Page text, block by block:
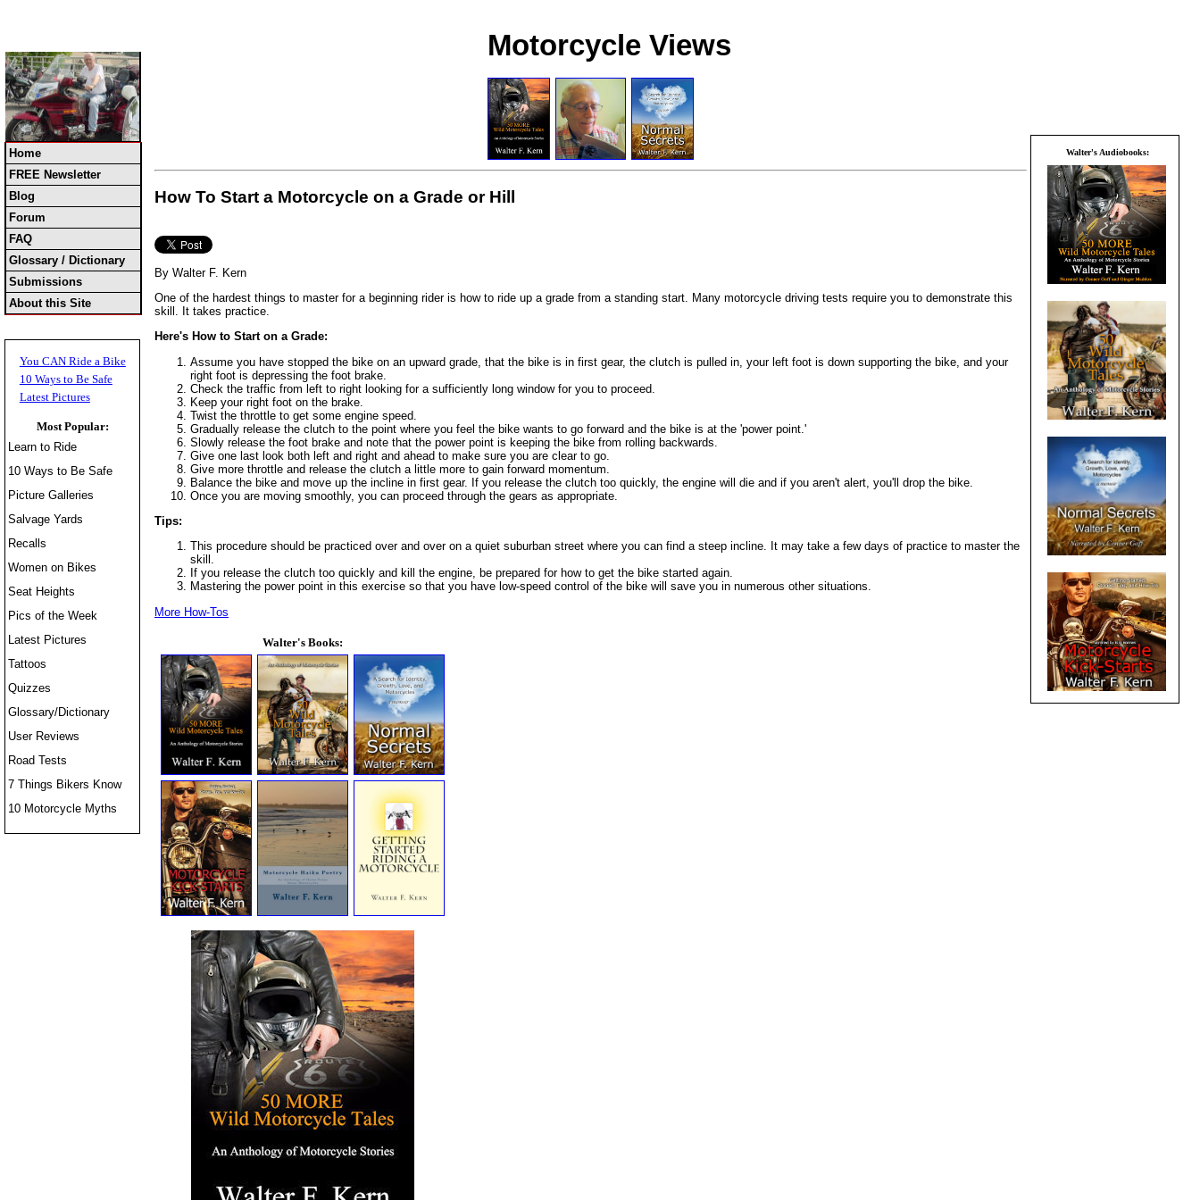
Motorcycle Views
Home
FREE Newsletter
Blog
Forum
FAQ
Glossary / Dictionary
Submissions
About this Site
You CAN Ride a Bike
10 Ways to Be Safe
Latest Pictures
Most Popular:
Learn to Ride
10 Ways to Be Safe
Picture Galleries
Salvage Yards
Recalls
Women on Bikes
Seat Heights
Pics of the Week
Latest Pictures
Tattoos
Quizzes
Glossary/Dictionary
User Reviews
Road Tests
7 Things Bikers Know
10 Motorcycle Myths
How To Start a Motorcycle on a Grade or Hill
By Walter F. Kern
One of the hardest things to master for a beginning rider is how to ride up a grade from a standing start. Many motorcycle driving tests require you to demonstrate this
skill. It takes practice.
Here's How to Start on a Grade:
Assume you have stopped the bike on an upward grade, that the bike is in first gear, the clutch is pulled in, your left foot is down supporting the bike, and your
right foot is depressing the foot brake.
Check the traffic from left to right looking for a sufficiently long window for you to proceed.
Keep your right foot on the brake.
Twist the throttle to get some engine speed.
Gradually release the clutch to the point where you feel the bike wants to go forward and the bike is at the 'power point.'
Slowly release the foot brake and note that the power point is keeping the bike from rolling backwards.
Give one last look both left and right and ahead to make sure you are clear to go.
Give more throttle and release the clutch a little more to gain forward momentum.
Balance the bike and move up the incline in first gear. If you release the clutch too quickly, the engine will die and if you aren't alert, you'll drop the bike.
Once you are moving smoothly, you can proceed through the gears as appropriate.
Tips:
This procedure should be practiced over and over on a quiet suburban street where you can find a steep incline. It may take a few days of practice to master the
skill.
If you release the clutch too quickly and kill the engine, be prepared for how to get the bike started again.
Mastering the power point in this exercise so that you have low-speed control of the bike will save you in numerous other situations.
More How-Tos
Walter's Books:
Walter's Audiobooks: